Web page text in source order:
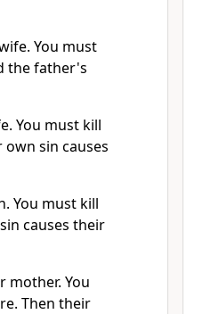
You must
the father's
You must kill
sin causes
You must kill
causes their
mother. You
Then their